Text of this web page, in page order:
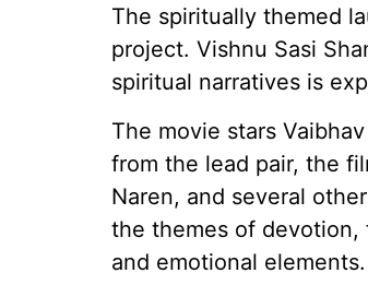
The spiritually themed
project. Vishnu Sasi
spiritual narratives is
The movie stars
from the lead pair, the
Naren, and several
the themes of
and emotional